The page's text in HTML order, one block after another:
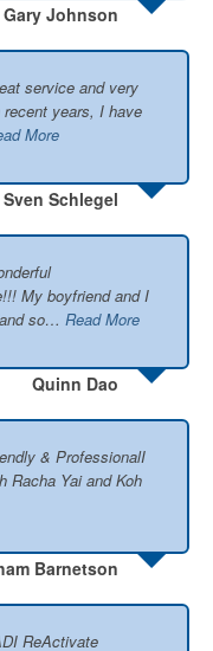
Gary Johnson
service and very
years, I have
More
Sven Schlegel
My boyfriend and I
so… Read More
Quinn Dao
& ProfessionalI
Racha Yai and Koh
Barnetson
ReActivate